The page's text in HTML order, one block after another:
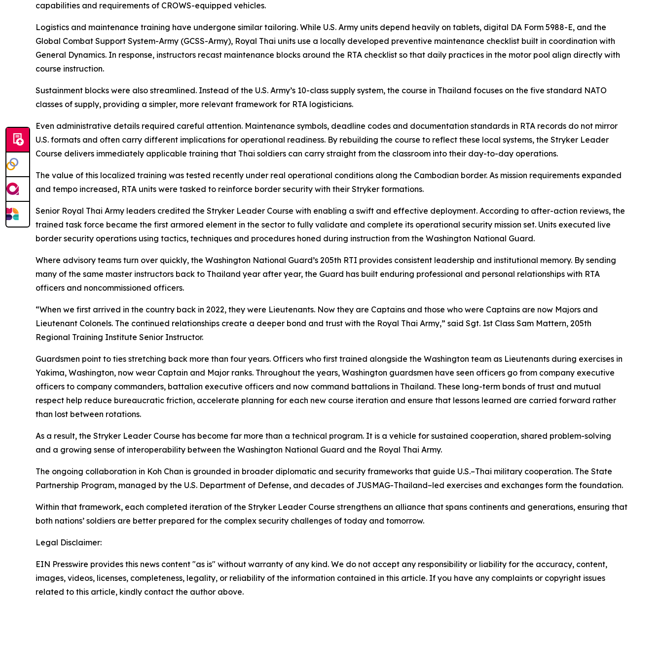
capabilities and requirements of CROWS-equipped vehicles.
Logistics and maintenance training have undergone similar tailoring. While U.S. Army units depend heavily on tablets, digital DA Form 5988-E, and the
Global Combat Support System-Army (GCSS-Army), Royal Thai units use a locally developed preventive maintenance checklist built in coordination with
General Dynamics. In response, instructors recast maintenance blocks around the RTA checklist so that daily practices in the motor pool align directly with
course instruction.
Sustainment blocks were also streamlined. Instead of the U.S. Army’s 10-class supply system, the course in Thailand focuses on the five standard NATO
classes of supply, providing a simpler, more relevant framework for RTA logisticians.
Even administrative details required careful attention. Maintenance symbols, deadline codes and documentation standards in RTA records do not mirror
U.S. formats and often carry different implications for operational readiness. By rebuilding the course to reflect these local systems, the Stryker Leader
Course delivers immediately applicable training that Thai soldiers can carry straight from the classroom into their day-to-day operations.
The value of this localized training was tested recently under real operational conditions along the Cambodian border. As mission requirements expanded
and tempo increased, RTA units were tasked to reinforce border security with their Stryker formations.
Senior Royal Thai Army leaders credited the Stryker Leader Course with enabling a swift and effective deployment. According to after-action reviews, the
trained task force became the first armored element in the sector to fully validate and complete its operational security mission set. Units executed live
border security operations using tactics, techniques and procedures honed during instruction from the Washington National Guard.
Where advisory teams turn over quickly, the Washington National Guard’s 205th RTI provides consistent leadership and institutional memory. By sending
many of the same master instructors back to Thailand year after year, the Guard has built enduring professional and personal relationships with RTA
officers and noncommissioned officers.
“When we first arrived in the country back in 2022, they were Lieutenants. Now they are Captains and those who were Captains are now Majors and
Lieutenant Colonels. The continued relationships create a deeper bond and trust with the Royal Thai Army,” said Sgt. 1st Class Sam Mattern, 205th
Regional Training Institute Senior Instructor.
Guardsmen point to ties stretching back more than four years. Officers who first trained alongside the Washington team as Lieutenants during exercises in
Yakima, Washington, now wear Captain and Major ranks. Throughout the years, Washington guardsmen have seen officers go from company executive
officers to company commanders, battalion executive officers and now command battalions in Thailand. These long-term bonds of trust and mutual
respect help reduce bureaucratic friction, accelerate planning for each new course iteration and ensure that lessons learned are carried forward rather
than lost between rotations.
As a result, the Stryker Leader Course has become far more than a technical program. It is a vehicle for sustained cooperation, shared problem-solving
and a growing sense of interoperability between the Washington National Guard and the Royal Thai Army.
The ongoing collaboration in Koh Chan is grounded in broader diplomatic and security frameworks that guide U.S.–Thai military cooperation. The State
Partnership Program, managed by the U.S. Department of Defense, and decades of JUSMAG-Thailand–led exercises and exchanges form the foundation.
Within that framework, each completed iteration of the Stryker Leader Course strengthens an alliance that spans continents and generations, ensuring that
both nations’ soldiers are better prepared for the complex security challenges of today and tomorrow.
Legal Disclaimer:
EIN Presswire provides this news content "as is" without warranty of any kind. We do not accept any responsibility or liability for the accuracy, content,
images, videos, licenses, completeness, legality, or reliability of the information contained in this article. If you have any complaints or copyright issues
related to this article, kindly contact the author above.